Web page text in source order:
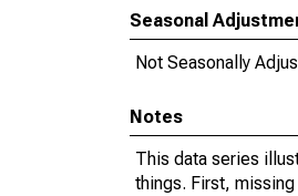
Seasonal
Not Seasonally
Notes
This data series
things. First,